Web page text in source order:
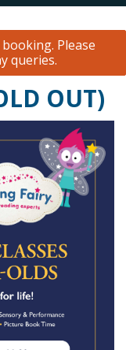
Please
queries.
OUT)